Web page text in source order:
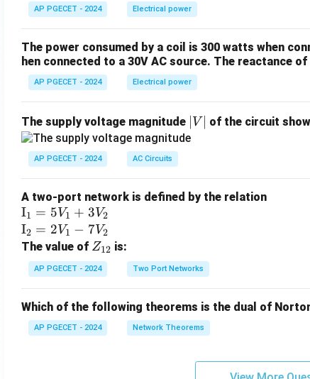
AP PGECET - 2024 Electrical power
The power consumed by a coil is 300 watts when
hen connected to a 30V AC source. The reactance of
AP PGECET - 2024 Electrical power
The supply voltage magnitude
V
V of the circuit
AP PGECET - 2024 AC Circuits
A two-port network is defined by the relation
\te
xt
{I}
_1
=
_1
+
I1 = 5V1 + 3V2
\te
xt
{I}
_2
2V
_1
I2 = 2V1 − 7V2
The value of Z
_
{1
Z12 is:
AP PGECET - 2024 Two Port Networks
Which of the following theorems is the dual of
AP PGECET - 2024 Network Theorems